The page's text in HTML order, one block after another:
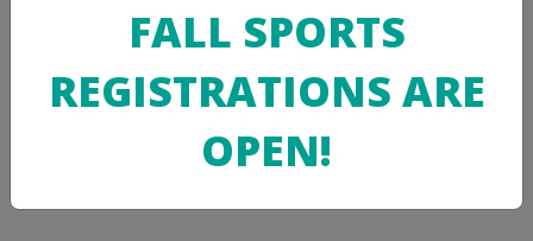
CYO
INFO
FALL SPORTS
REGISTRATIONS ARE
OPEN!